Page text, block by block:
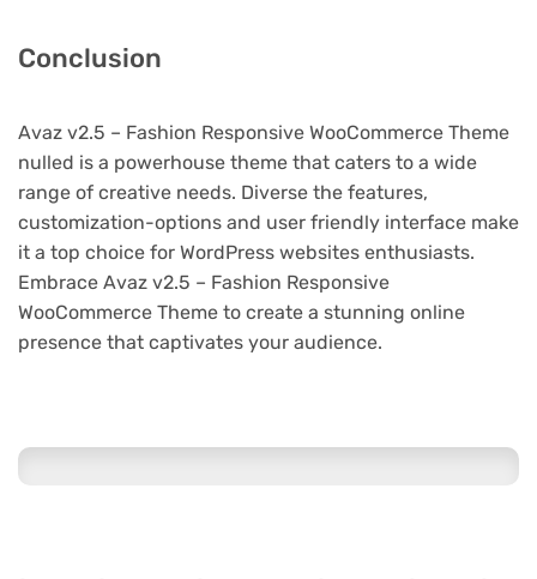
Conclusion
Avaz v2.5 – Fashion Responsive WooCommerce Theme
nulled is a powerhouse theme that caters to a wide
range of creative needs. Diverse the features,
customization-options and user friendly interface make
it a top choice for WordPress websites enthusiasts.
Embrace Avaz v2.5 – Fashion Responsive
WooCommerce Theme to create a stunning online
presence that captivates your audience.